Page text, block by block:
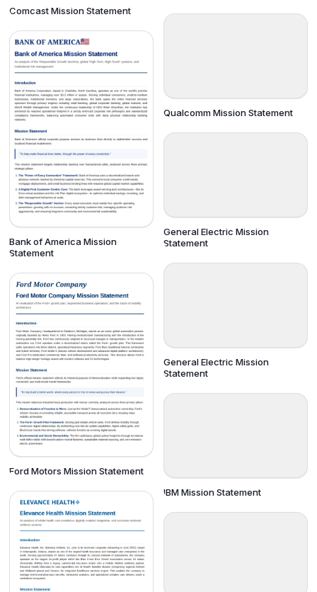
Comcast Mission Statement
Bank of America Mission
Statement
Ford Motors Mission Statement
Qualcomm Mission Statement
General Electric Mission
Statement
General Electric Mission
Statement
IBM Mission Statement